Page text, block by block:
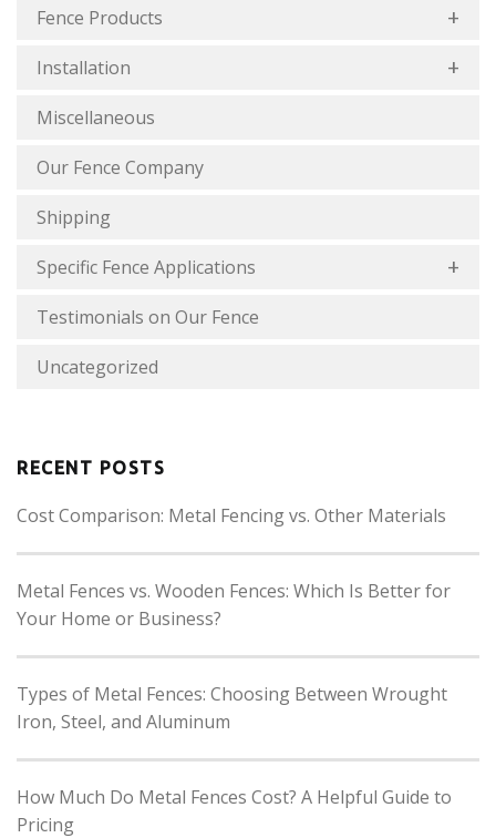
Fence Products
Installation
Miscellaneous
Our Fence Company
Shipping
Specific Fence Applications
Testimonials on Our Fence
Uncategorized
RECENT POSTS
Cost Comparison: Metal Fencing vs. Other Materials
Metal Fences vs. Wooden Fences: Which Is Better for
Your Home or Business?
Types of Metal Fences: Choosing Between Wrought
Iron, Steel, and Aluminum
How Much Do Metal Fences Cost? A Helpful Guide to
Pricing